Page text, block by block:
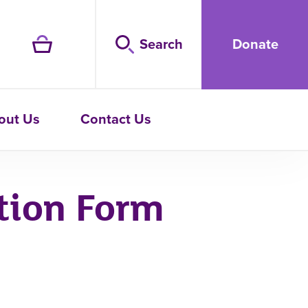
Search Donate
Us Contact Us
Form